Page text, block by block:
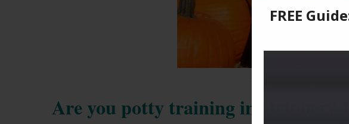
Are you potty training in October?